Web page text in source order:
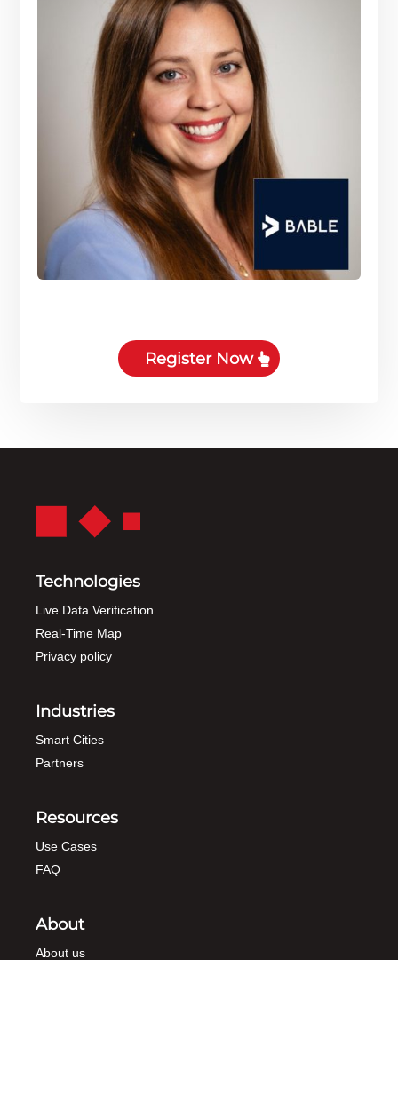
Register Now
Technologies
Live Data Verification
Real-Time Map
Privacy policy
Industries
Smart Cities
Partners
Resources
Use Cases
FAQ
About
About us